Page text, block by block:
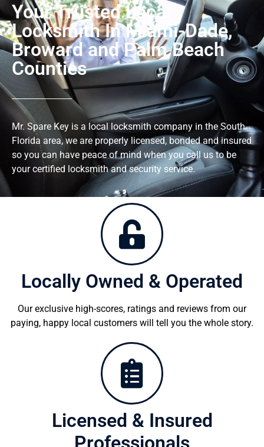
Your Trusted Local
Locksmith In Miami-Dade,
Broward and Palm Beach
Counties
Mr. Spare Key is a local locksmith company in the South
Florida area, we are properly licensed, bonded and insured
so you can have peace of mind when you call us to be
your certified locksmith and security service.
Locally Owned & Operated
Our exclusive high-scores, ratings and reviews from our
paying, happy local customers will tell you the whole story.
Licensed & Insured